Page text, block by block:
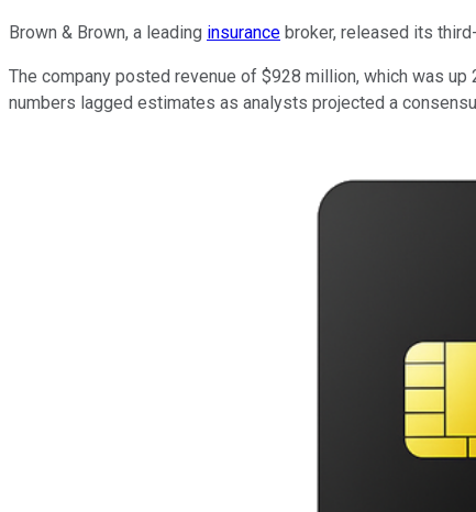
Brown & Brown, a leading insurance broker, released its
The company posted revenue of $928 million, which was
numbers lagged estimates as analysts projected a